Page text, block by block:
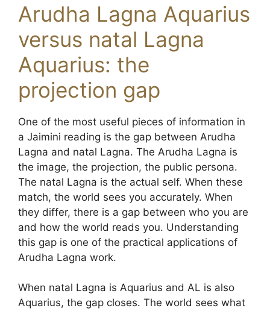
Arudha Lagna Aquarius
versus natal Lagna
Aquarius: the
projection gap
One of the most useful pieces of information in
a Jaimini reading is the gap between Arudha
Lagna and natal Lagna. The Arudha Lagna is
the image, the projection, the public persona.
The natal Lagna is the actual self. When these
match, the world sees you accurately. When
they differ, there is a gap between who you are
and how the world reads you. Understanding
this gap is one of the practical applications of
Arudha Lagna work.
When natal Lagna is Aquarius and AL is also
Aquarius, the gap closes. The world sees what